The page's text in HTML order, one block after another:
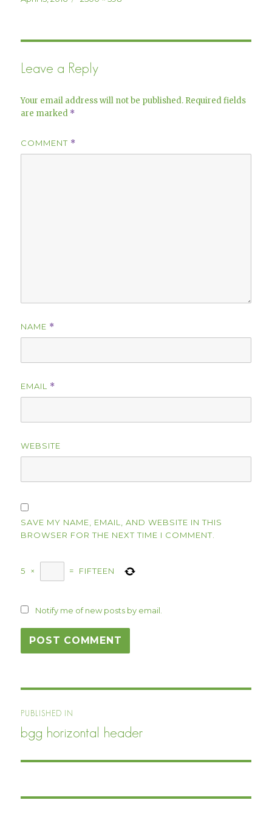
Leave a Reply
Your email address will not be published. Required fields
are marked *
COMMENT *
NAME *
EMAIL *
WEBSITE
SAVE MY NAME, EMAIL, AND WEBSITE IN THIS
BROWSER FOR THE NEXT TIME I COMMENT.
5 × = FIFTEEN
Notify me of new posts by email.
navigation
PUBLISHED IN
bgg horizontal header